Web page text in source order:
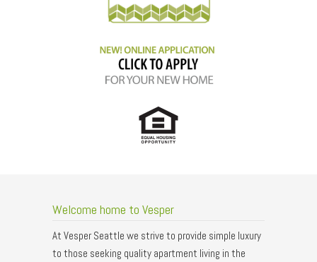
Welcome home to Vesper
At Vesper Seattle we strive to provide simple luxury
to those seeking quality apartment living in the